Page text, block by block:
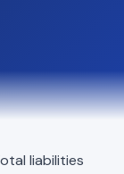
liabilities